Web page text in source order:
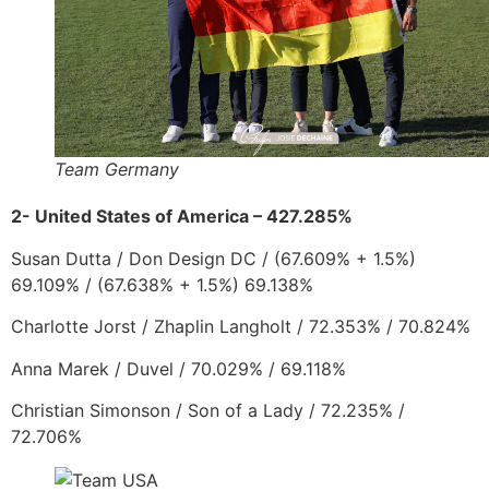
Team Germany
2- United States of America – 427.285%
Susan Dutta / Don Design DC / (67.609% + 1.5%)
69.109% / (67.638% + 1.5%) 69.138%
Charlotte Jorst / Zhaplin Langholt / 72.353% / 70.824%
Anna Marek / Duvel / 70.029% / 69.118%
Christian Simonson / Son of a Lady / 72.235% /
72.706%